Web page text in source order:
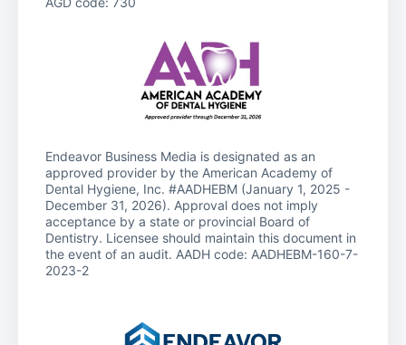
Endeavor Business Media is designated as an
approved provider by the American Academy of
Dental Hygiene, Inc. #AADHEBM (January 1, 2025 -
December 31, 2026). Approval does not imply
acceptance by a state or provincial Board of
Dentistry. Licensee should maintain this document in
the event of an audit. AADH code: AADHEBM-160-7-
2023-2